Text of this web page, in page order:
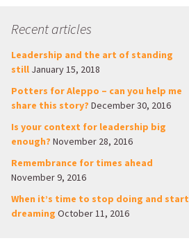
Recent articles
Leadership and the art of standing
still January 15, 2018
Potters for Aleppo – can you help me
share this story? December 30, 2016
Is your context for leadership big
enough? November 28, 2016
Remembrance for times ahead
November 9, 2016
When it’s time to stop doing and start
dreaming October 11, 2016